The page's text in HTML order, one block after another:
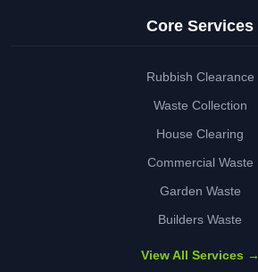
Core Services
Rubbish Clearance
Waste Collection
House Clearing
Commercial Waste
Garden Waste
Builders Waste
View All Services →